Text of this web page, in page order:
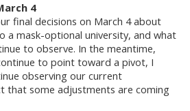
4
final decisions on March 4 about
a mask-optional university, and what
to observe. In the meantime,
to point toward a pivot, I
observing our current
that some adjustments are coming